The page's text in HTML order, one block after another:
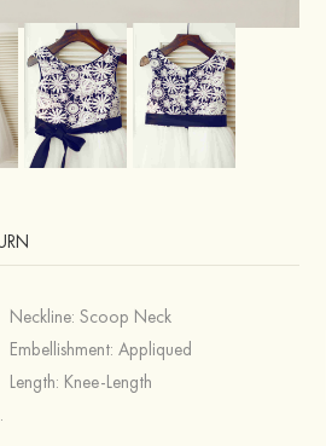
Neckline:Scoop Neck
Embellishment:Appliqued
Length: Knee-Length